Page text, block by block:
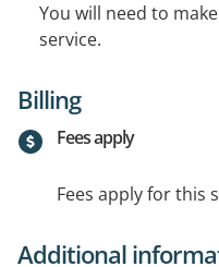
You will need to
service.
Billing
Fees apply
Fees apply for this
Additional